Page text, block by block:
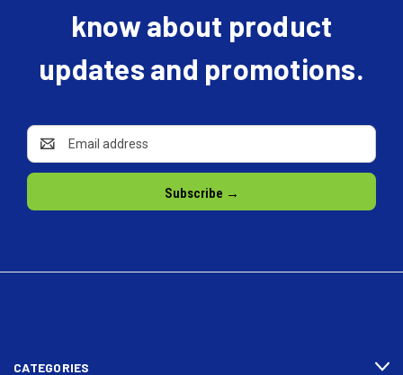
know about product
updates and promotions.
Email
Address
CATEGORIES